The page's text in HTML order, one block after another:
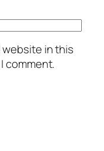
website in this
comment.